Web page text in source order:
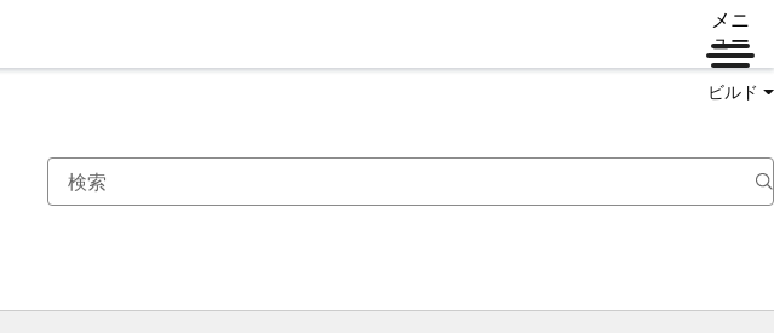
メニ
ュー
ビルド